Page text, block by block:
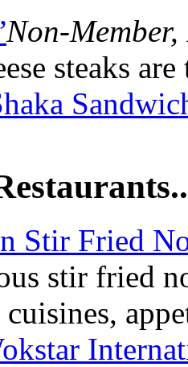
Non-Member,
steaks
Stir Fried
stir fried